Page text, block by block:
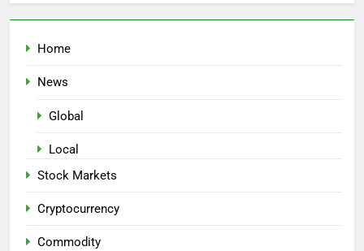
Home
News
Global
Local
Stock Markets
Cryptocurrency
Commodity